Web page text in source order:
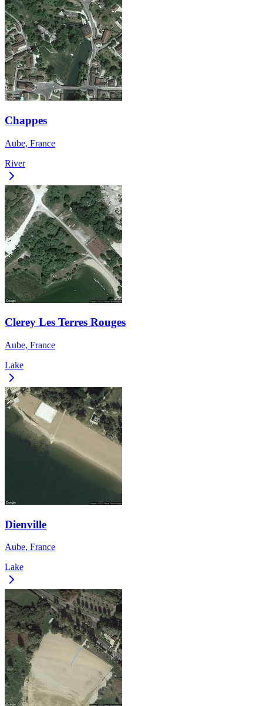
Chappes
Aube, France
River
Clerey Les Terres Rouges
Aube, France
Lake
Dienville
Aube, France
Lake